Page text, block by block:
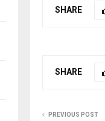
SHARE
SHARE
PREVIOUS POST